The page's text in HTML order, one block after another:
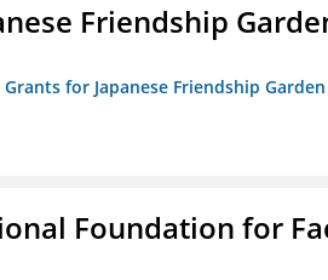
Friendship
Grants for Japanese Friendship
Foundation for